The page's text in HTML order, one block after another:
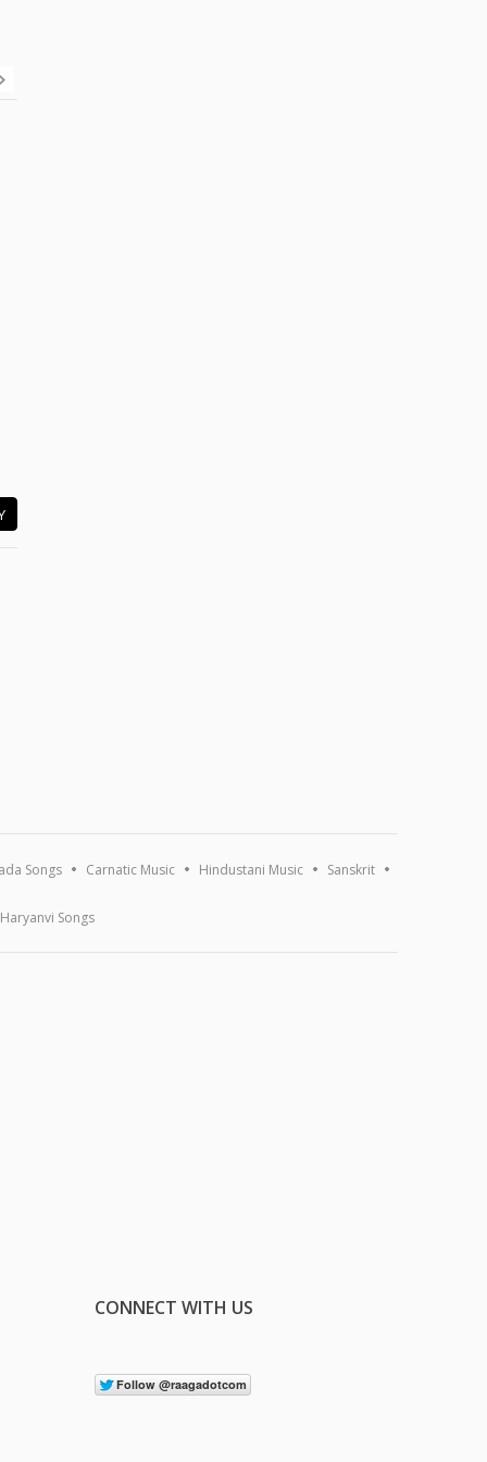
Songs Carnatic Music Hindustani Music Sanskrit
Haryanvi Songs
CONNECT WITH US